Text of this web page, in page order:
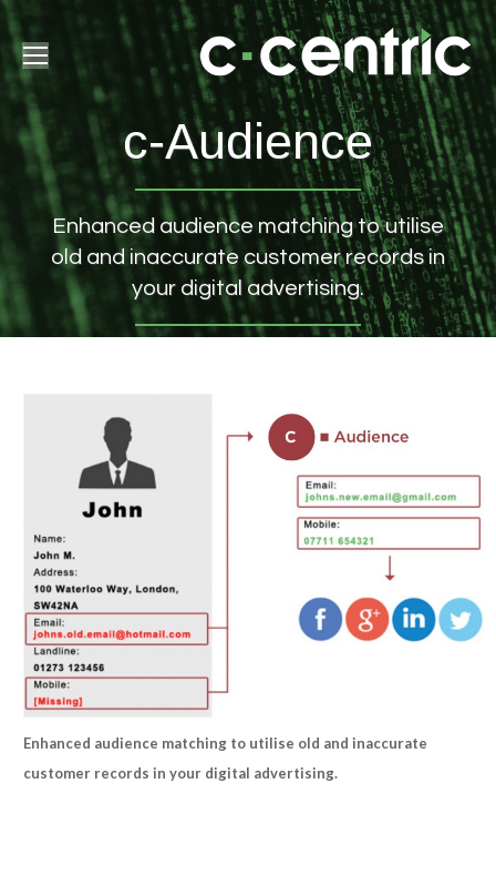
c-Audience
Enhanced audience matching to utilise
old and inaccurate customer records in
your digital advertising.
Enhanced audience matching to utilise old and inaccurate
customer records in your digital advertising.